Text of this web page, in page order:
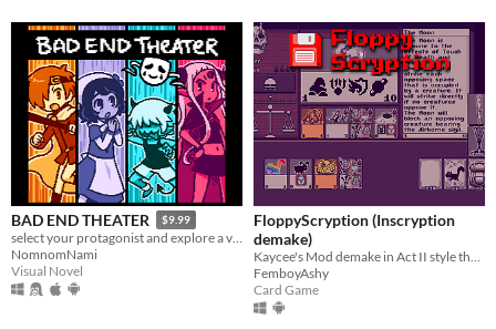
BAD END THEATER $9.99
select your protagonist and explore a variety of terrible fates!
NomnomNami
Visual Novel
FloppyScryption (Inscryption
demake)
FemboyAshy
Card Game